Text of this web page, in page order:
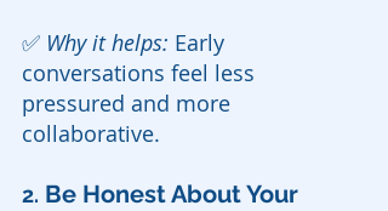
✅ Why it helps: Early
conversations feel less
pressured and more
collaborative.
2. Be Honest About Your